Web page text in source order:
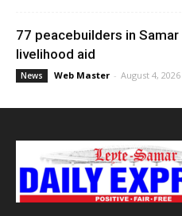
77 peacebuilders in
livelihood aid
News Web Master - August 4, 2026